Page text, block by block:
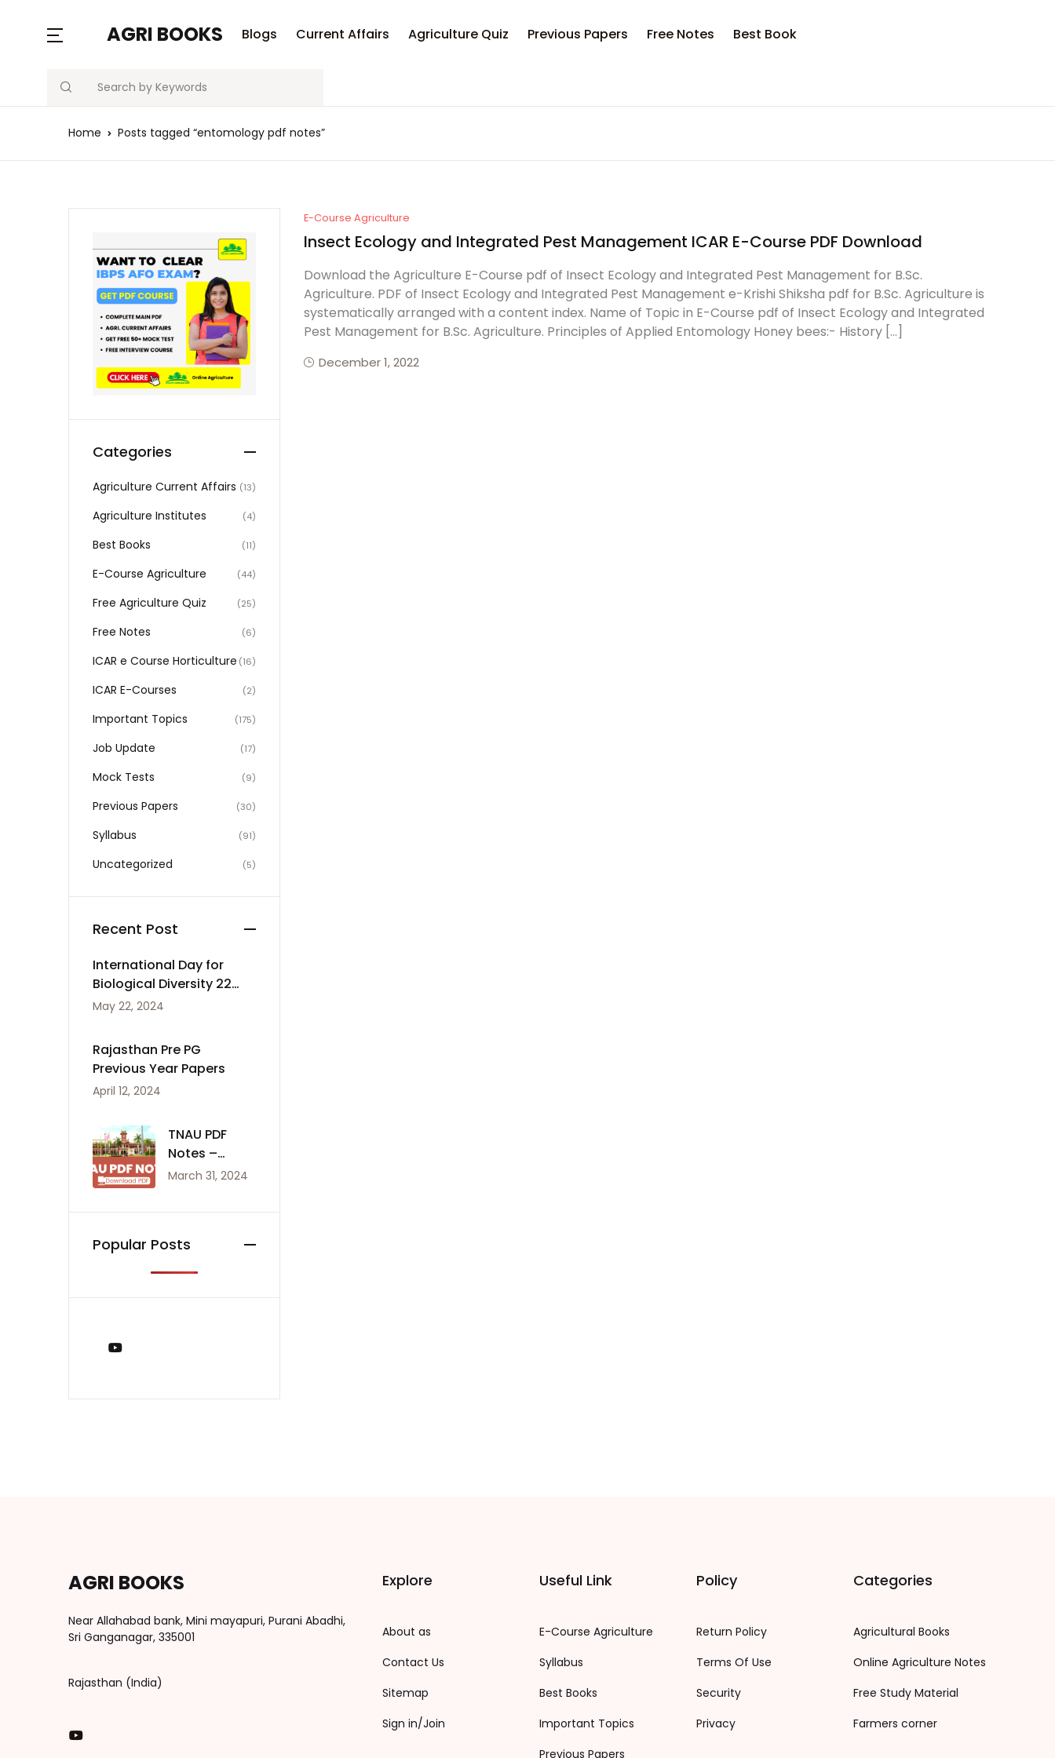
AGRI BOOKS Blogs Current Affairs Agriculture Quiz Previous Papers Free Notes Best Book
Search
Home Posts tagged “entomology pdf notes”
E-Course Agriculture
Insect Ecology and Integrated Pest Management ICAR E-Course PDF Download
Download the Agriculture E-Course pdf of Insect Ecology and Integrated Pest Management for B.Sc.
Agriculture. PDF of Insect Ecology and Integrated Pest Management e-Krishi Shiksha pdf for B.Sc. Agriculture is
systematically arranged with a content index. Name of Topic in E-Course pdf of Insect Ecology and Integrated
Pest Management for B.Sc. Agriculture. Principles of Applied Entomology Honey bees:- History […]
December 1, 2022
Categories
Agriculture Current Affairs (13)
Agriculture Institutes (4)
Best Books (11)
E-Course Agriculture (44)
Free Agriculture Quiz (25)
Free Notes (6)
ICAR e Course Horticulture (16)
ICAR E-Courses (2)
Important Topics (175)
Job Update (17)
Mock Tests (9)
Previous Papers (30)
Syllabus (91)
Uncategorized (5)
Recent Post
International Day for
Biological Diversity 22
May
May 22, 2024
Rajasthan Pre PG
Previous Year Papers
April 12, 2024
TNAU PDF
Notes –
Agriculture
March 31, 2024
Popular Posts
AGRI BOOKS
Near Allahabad bank, Mini mayapuri, Purani Abadhi,
Sri Ganganagar, 335001
Rajasthan (India)
You Tube
Explore
About as
Contact Us
Sitemap
Sign in/Join
Useful Link
E-Course Agriculture
Syllabus
Best Books
Important Topics
Previous Papers
Policy
Return Policy
Terms Of Use
Security
Privacy
Categories
Agricultural Books
Online Agriculture Notes
Free Study Material
Farmers corner